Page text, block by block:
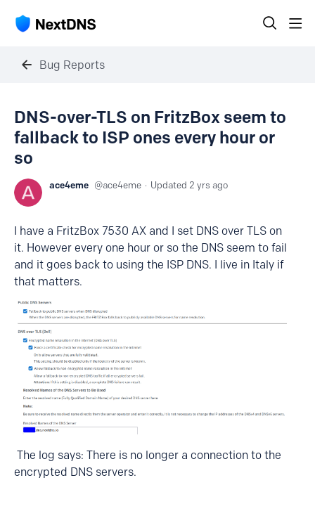
Bug Reports
DNS-over-TLS on FritzBox seem to
fallback to ISP ones every hour or
so
ace4eme ace4eme Updated 2 yrs ago
I have a FritzBox 7530 AX and I set DNS over TLS on
it. However every one hour or so the DNS seem to fail
and it goes back to using the ISP DNS. I live in Italy if
that matters.
The log says: There is no longer a connection to the
encrypted DNS servers.